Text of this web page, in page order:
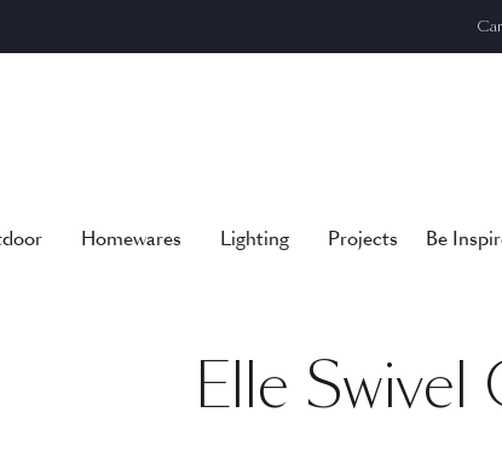
Homewares Lighting Projects Be
Elle Swivel